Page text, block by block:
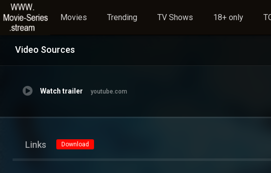
Movies Trending TV Shows 18+ only
Video Sources
Watch trailer youtube.com
Links Download